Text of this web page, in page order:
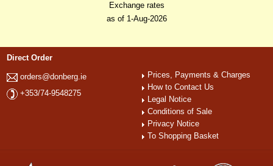
Exchange rates
as of 1-Aug-2026
Direct Order
orders@donberg.ie
+353/74-9548275
Prices, Payments & Charges
How to Contact Us
Legal Notice
Conditions of Sale
Privacy Notice
To Shopping Basket